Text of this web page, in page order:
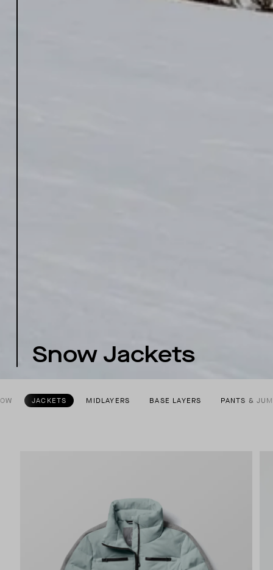
Snow Jackets
JACKETS MIDLAYERS BASE LAYERS PANTS &